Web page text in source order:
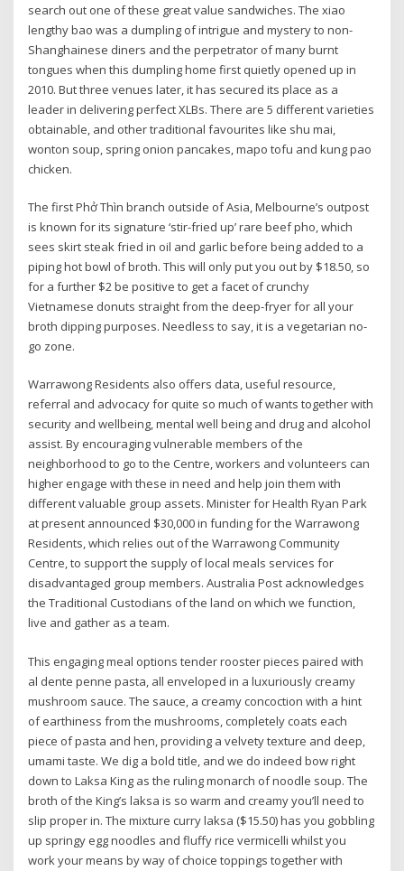
search out one of these great value sandwiches. The xiao
lengthy bao was a dumpling of intrigue and mystery to non-
Shanghainese diners and the perpetrator of many burnt
tongues when this dumpling home first quietly opened up in
2010. But three venues later, it has secured its place as a
leader in delivering perfect XLBs. There are 5 different varieties
obtainable, and other traditional favourites like shu mai,
wonton soup, spring onion pancakes, mapo tofu and kung pao
chicken.
The first Phở Thìn branch outside of Asia, Melbourne’s outpost
is known for its signature ‘stir-fried up’ rare beef pho, which
sees skirt steak fried in oil and garlic before being added to a
piping hot bowl of broth. This will only put you out by $18.50, so
for a further $2 be positive to get a facet of crunchy
Vietnamese donuts straight from the deep-fryer for all your
broth dipping purposes. Needless to say, it is a vegetarian no-
go zone.
Warrawong Residents also offers data, useful resource,
referral and advocacy for quite so much of wants together with
security and wellbeing, mental well being and drug and alcohol
assist. By encouraging vulnerable members of the
neighborhood to go to the Centre, workers and volunteers can
higher engage with these in need and help join them with
different valuable group assets. Minister for Health Ryan Park
at present announced $30,000 in funding for the Warrawong
Residents, which relies out of the Warrawong Community
Centre, to support the supply of local meals services for
disadvantaged group members. Australia Post acknowledges
the Traditional Custodians of the land on which we function,
live and gather as ​a team.
This engaging meal options tender rooster pieces paired with
al dente penne pasta, all enveloped in a luxuriously creamy
mushroom sauce. The sauce, a creamy concoction with a hint
of earthiness from the mushrooms, completely coats each
piece of pasta and hen, providing a velvety texture and deep,
umami taste. We dig a bold title, and we do indeed bow right
down to Laksa King as the ruling monarch of noodle soup. The
broth of the King’s laksa is so warm and creamy you’ll need to
slip proper in. The mixture curry laksa ($15.50) has you gobbling
up springy egg noodles and fluffy rice vermicelli whilst you
work your means by way of choice toppings together with